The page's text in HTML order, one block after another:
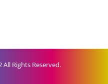
Rights Reserved.